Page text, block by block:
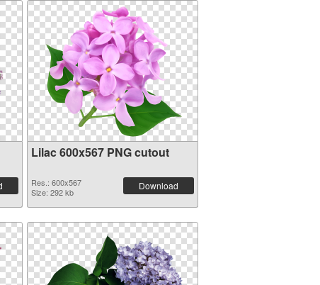
Lilac 600x567 PNG cutout
Res.: 600x567
Size: 292 kb
Download